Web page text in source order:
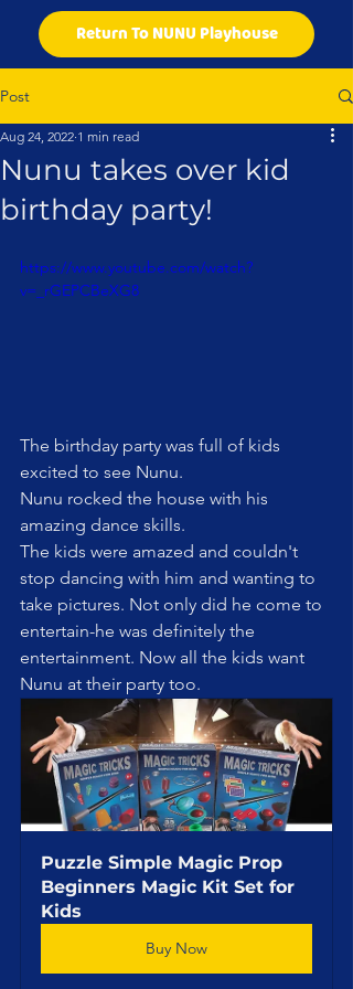
Return To NUNU Playhouse
Post
Nunu takes over kid
birthday party!
Aug 24, 2022 1 min read
https://www.youtube.com/watch?
v=_rGEPCBeXG8
The birthday party was full of kids
excited to see Nunu.
Nunu rocked the house with his
amazing dance skills.
The kids were amazed and couldn't
stop dancing with him and wanting to
take pictures. Not only did he come to
entertain-he was definitely the
entertainment. Now all the kids want
Nunu at their party too.
Puzzle Simple Magic Prop
Beginners Magic Kit Set for
Kids
Buy Now